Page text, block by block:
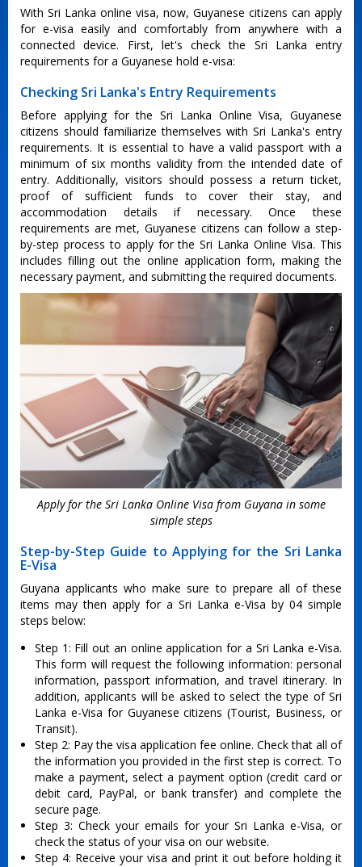
With Sri Lanka online visa, now, Guyanese citizens can apply
for e-visa easily and comfortably from anywhere with a
connected device. First, let's check the Sri Lanka entry
requirements for a Guyanese hold e-visa:
Checking Sri Lanka's Entry Requirements
Before applying for the Sri Lanka Online Visa, Guyanese
citizens should familiarize themselves with Sri Lanka's entry
requirements. It is essential to have a valid passport with a
minimum of six months validity from the intended date of
entry. Additionally, visitors should possess a return ticket,
proof of sufficient funds to cover their stay, and
accommodation details if necessary. Once these
requirements are met, Guyanese citizens can follow a step-
by-step process to apply for the Sri Lanka Online Visa. This
includes filling out the online application form, making the
necessary payment, and submitting the required documents.
Apply for the Sri Lanka Online Visa from Guyana in some
simple steps
Step-by-Step Guide to Applying for the Sri Lanka
E-Visa
Guyana applicants who make sure to prepare all of these
items may then apply for a Sri Lanka e-Visa by 04 simple
steps below:
Step 1: Fill out an online application for a Sri Lanka e-Visa.
This form will request the following information: personal
information, passport information, and travel itinerary. In
addition, applicants will be asked to select the type of Sri
Lanka e-Visa for Guyanese citizens (Tourist, Business, or
Transit).
Step 2: Pay the visa application fee online. Check that all of
the information you provided in the first step is correct. To
make a payment, select a payment option (credit card or
debit card, PayPal, or bank transfer) and complete the
secure page.
Step 3: Check your emails for your Sri Lanka e-Visa, or
check the status of your visa on our website.
Step 4: Receive your visa and print it out before holding it